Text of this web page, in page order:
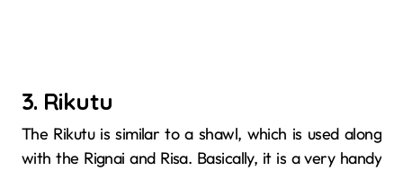
3. Rikutu
The​‍​‌‍​‍‌​‍​‌‍​‍‌ Rikutu is similar to a shawl, which is used along
with the Rignai and Risa. Basically, it is a very handy